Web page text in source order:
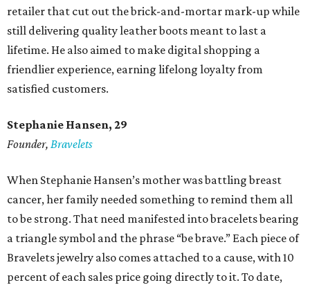
retailer that cut out the brick-and-mortar mark-up while
still delivering quality leather boots meant to last a
lifetime. He also aimed to make digital shopping a
friendlier experience, earning lifelong loyalty from
satisfied customers.
Stephanie Hansen, 29
Founder, Bravelets
When Stephanie Hansen’s mother was battling breast
cancer, her family needed something to remind them all
to be strong. That need manifested into bracelets bearing
a triangle symbol and the phrase “be brave.” Each piece of
Bravelets jewelry also comes attached to a cause, with 10
percent of each sales price going directly to it. To date,